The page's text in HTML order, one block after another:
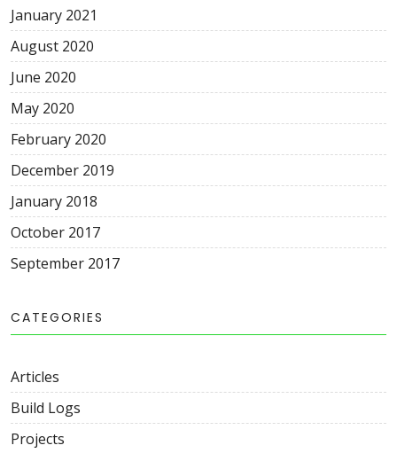
January 2021
August 2020
June 2020
May 2020
February 2020
December 2019
January 2018
October 2017
September 2017
CATEGORIES
Articles
Build Logs
Projects